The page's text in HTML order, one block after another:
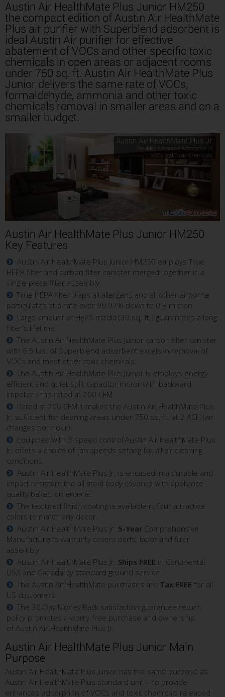
Austin Air HealthMate Plus Junior HM250
the compact edition of Austin Air HealthMate
Plus air purifier with Superblend adsorbent is
ideal Austin Air purifier for effective
abatement of VOCs and other specific toxic
chemicals in open areas or adjacent rooms
under 750 sq. ft. Austin Air HealthMate Plus
Junior delivers the same rate of VOCs,
formaldehyde, ammonia and other toxic
chemicals removal in smaller areas and on a
smaller budget.
Austin Air HealthMate Plus Junior HM250
Key Features
Austin Air HealthMate Plus Junior HM250 employs True
HEPA filter and carbon filter canister merged together in a
single-piece filter assembly.
True HEPA filter traps all allergens and all other airborne
particulates at a rate over 99.97% down to 0.3 micron.
Large amount of HEPA media (30 sq. ft.) guarantees a long
filter's lifetime.
The Austin Air HealthMate Plus Junior carbon filter canister
with 6.5 lbs. of Superblend adsorbent excels in removal of
VOCs and most other toxic chemicals.
The Austin Air HealthMate Plus Junior is employs energy
efficient and quiet split capacitor motor with backward
impeller / fan.rated at 200 CFM.
Rated at 200 CFM it makes the Austin Air HealthMate Plus
Jr. sufficient for cleaning areas under 750 sq. ft. at 2 ACH (air
changes per hour).
Equipped with 3-speed control Austin Air HealthMate Plus
Jr. offers a choice of fan speeds setting for all air cleaning
conditions.
Austin Air HealthMate Plus Jr. is encased in a durable and
impact resistant the all steel body covered with appliance
quality baked-on enamel.
The textured finish coating is available in four attractive
colors to match any decor.
Austin Air HealthMate Plus Jr. 5-Year Comprehensive
Manufacturer's warranty covers parts, labor and filter
assembly.
Austin Air HealthMate Plus Jr. Ships FREE in Continental
USA and Canada by standard ground service.
The Austin Air HealthMate purchases are Tax FREE for all
US customers.
The 30-Day Money Back satisfaction guarantee return
policy promotes a worry-free purchase and ownership
of Austin Air HealthMate Plus Jr.
Austin Air HealthMate Plus Junior Main
Purpose
Austin Air HealthMate Plus Junior has the same purpose as
Austin Air HealthMate Plus standard unit - to provide
enhanced adsorption of VOCs and toxic chemicals released